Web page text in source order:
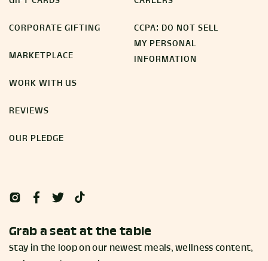
CORPORATE GIFTING
MARKETPLACE
WORK WITH US
REVIEWS
OUR PLEDGE
CCPA: DO NOT SELL
MY PERSONAL
INFORMATION
Grab a seat at the table
Stay in the loop on our newest meals, wellness content,